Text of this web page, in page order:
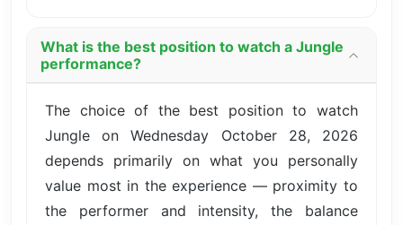
What is the best position to watch a Jungle
performance?
The choice of the best position to watch
Jungle on Wednesday October 28, 2026
depends primarily on what you personally
value most in the experience — proximity to
the performer and intensity, the balance